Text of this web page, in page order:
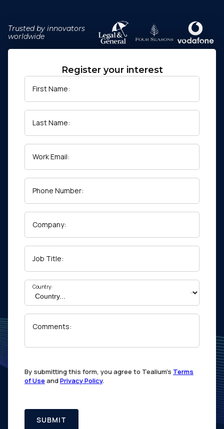
Trusted by innovators
worldwide
Register your interest
First Name:
Last Name:
Work Email:
Phone Number:
Company:
Job Title:
Country:
Comments:
By submitting this form, you agree to Tealium's Terms
of Use andPrivacy Policy.
SUBMIT